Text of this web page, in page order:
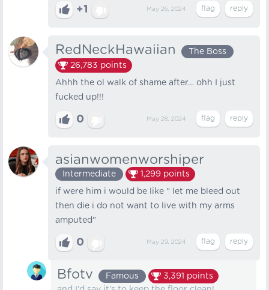
+1 May 26, 2024
RedNeckHawaiian
The Boss
26,783 points
Ahhh the ol walk of shame after… ohh I just
fucked up!!!
0 May 28, 2024
asianwomenworshiper
Intermediate 1,299 points
if were him i would be like " let me bleed out
then die i do not want to live with my arms
amputed"
0 May 29, 2024
Bfotv Famous 3,391 points